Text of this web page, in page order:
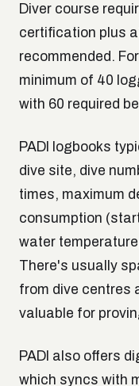
Diver course
certification plus
recommended.
minimum of 40
with 60 required
PADI logbooks
dive site, dive
times, maximum
consumption
water
There's usually
from dive centres
valuable for
PADI also offers
which syncs with